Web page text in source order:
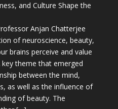
and Culture Shape the
Anjan Chatterjee
of neuroscience, beauty,
brains perceive and value
theme that emerged
between the mind,
as well as the influence of
of beauty. The